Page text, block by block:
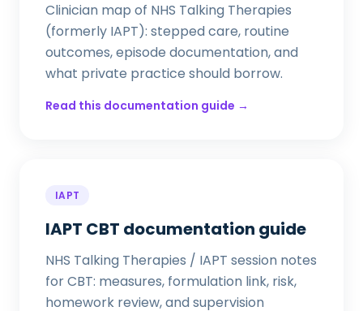
Clinician map of NHS Talking Therapies
(formerly IAPT): stepped care, routine
outcomes, episode documentation, and
what private practice should borrow.
Read this documentation guide →
IAPT
IAPT CBT documentation guide
NHS Talking Therapies / IAPT session notes
for CBT: measures, formulation link, risk,
homework review, and supervision